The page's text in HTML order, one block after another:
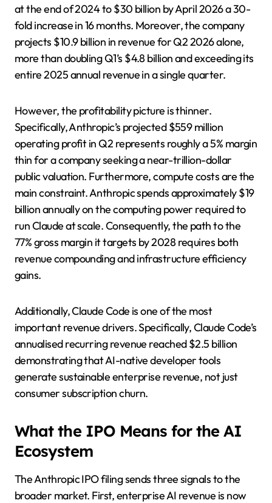
at the end of 2024 to $30 billion by April 2026 a 30-
fold increase in 16 months. Moreover, the company
projects $10.9 billion in revenue for Q2 2026 alone,
more than doubling Q1’s $4.8 billion and exceeding its
entire 2025 annual revenue in a single quarter.
However, the profitability picture is thinner.
Specifically, Anthropic’s projected $559 million
operating profit in Q2 represents roughly a 5% margin
thin for a company seeking a near-trillion-dollar
public valuation. Furthermore, compute costs are the
main constraint. Anthropic spends approximately $19
billion annually on the computing power required to
run Claude at scale. Consequently, the path to the
77% gross margin it targets by 2028 requires both
revenue compounding and infrastructure efficiency
gains.
Additionally, Claude Code is one of the most
important revenue drivers. Specifically, Claude Code’s
annualised recurring revenue reached $2.5 billion
demonstrating that AI-native developer tools
generate sustainable enterprise revenue, not just
consumer subscription churn.
What the IPO Means for the AI
Ecosystem
The Anthropic IPO filing sends three signals to the
broader market. First, enterprise AI revenue is now